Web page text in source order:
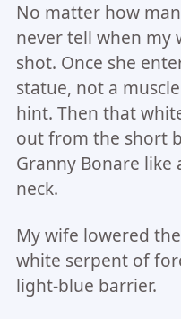
No matter how
never tell when my
shot. Once she
statue, not a
hint. Then that
out from the short
Granny Bonare
neck.
My wife lowered
white serpent of
light-blue barrier.